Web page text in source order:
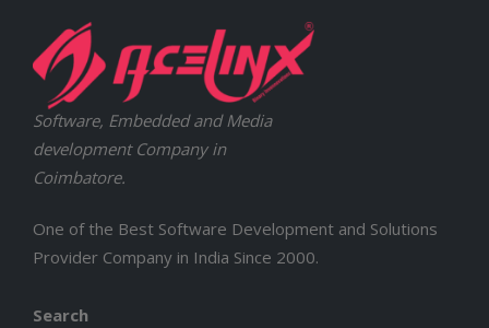
Software, Embedded and Media
development Company in
Coimbatore.
One of the Best Software Development and Solutions
Provider Company in India Since 2000.
Search